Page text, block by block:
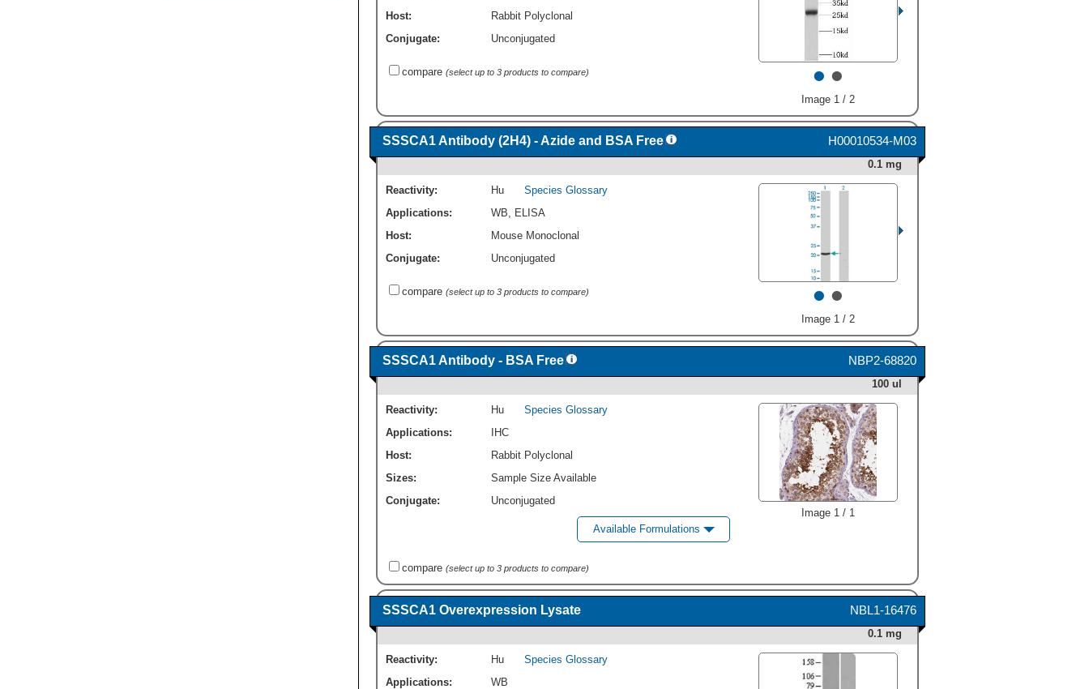
••
Image 1 / 2
Host:
Rabbit Polyclonal
Conjugate:
Unconjugated
compare (select up to 3 products to compare)
H00010534-M03
SSSCA1 Antibody (2H4) - Azide and BSA Free
0.1 mg
••
Image 1 / 2
Reactivity: Hu
Species Glossary
Applications:
WB, ELISA
Host:
Mouse Monoclonal
Conjugate:
Unconjugated
compare (select up to 3 products to compare)
NBP2-68820
SSSCA1 Antibody - BSA Free
100 ul
Image 1 / 1
Reactivity: Hu
Species Glossary
Applications:
IHC
Host:
Rabbit Polyclonal
Sizes:
Sample Size Available
Conjugate:
Unconjugated
Available Formulations
compare (select up to 3 products to compare)
NBL1-16476
SSSCA1 Overexpression Lysate
0.1 mg
Reactivity: Hu
Species Glossary
Applications:
WB